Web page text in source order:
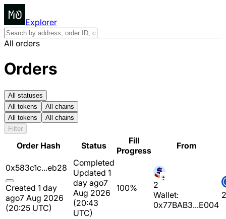
Explorer
All orders
Orders
All statuses
All tokens
All chains
All tokens
All chains
Filter
Order Hash Status
Fill
Progress
From
0x583c1c...eb28
Created 1 day
ago7 Aug 2026
(20:25 UTC)
Completed
Updated 1
day ago7
Aug 2026
(20:43
UTC)
100%
2
Wallet:
0x77BAB3...E004
2